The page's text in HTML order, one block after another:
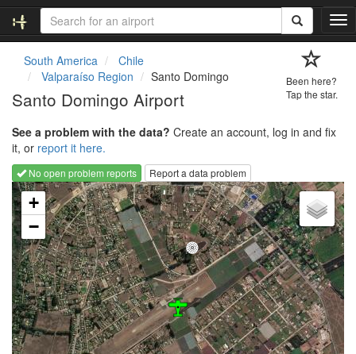
T
o
g
a
t
i
o
n
South America
Chile
Valparaíso Region
Santo Domingo
Santo Domingo Airport
Been here?
Tap the star.
See a problem with the data? Create an account, log in and fix
it, or report it here.
No open problem reports
Report a data problem
Loading map...
+
−